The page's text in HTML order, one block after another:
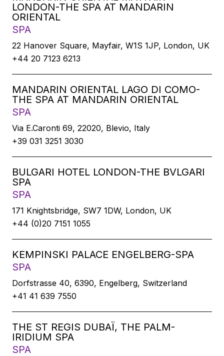
LONDON-THE SPA AT MANDARIN
ORIENTAL
SPA
22 Hanover Square, Mayfair, W1S 1JP, London, UK
+44 20 7123 6213
MANDARIN ORIENTAL LAGO DI COMO-
THE SPA AT MANDARIN ORIENTAL
SPA
Via E.Caronti 69, 22020, Blevio, Italy
+39 031 3251 3030
BULGARI HOTEL LONDON-THE BVLGARI
SPA
SPA
171 Knightsbridge, SW7 1DW, London, UK
+44 (0)20 7151 1055
KEMPINSKI PALACE ENGELBERG-SPA
SPA
Dorfstrasse 40, 6390, Engelberg, Switzerland
+41 41 639 7550
THE ST REGIS DUBAÏ, THE PALM-
IRIDIUM SPA
SPA